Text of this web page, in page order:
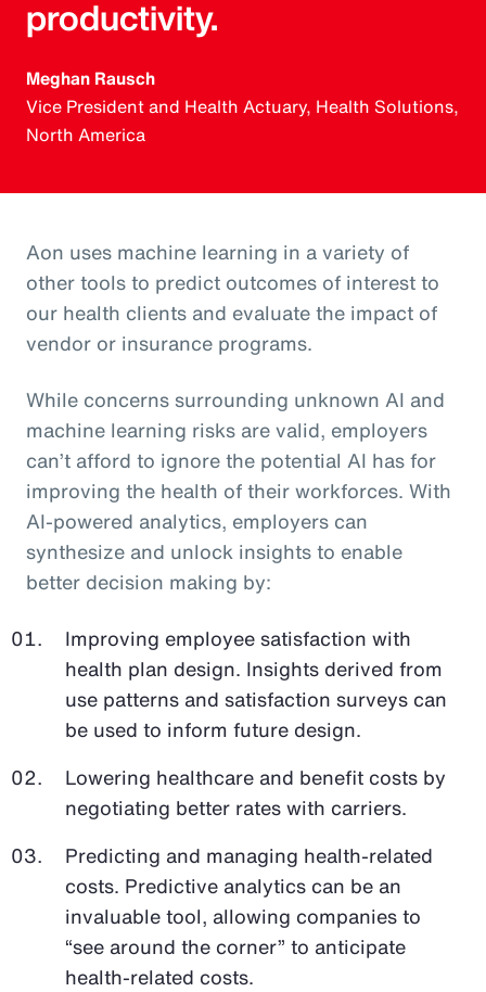
productivity.
Meghan Rausch
Vice President and Health Actuary, Health Solutions,
North America
Aon uses machine learning in a variety of
other tools to predict outcomes of interest to
our health clients and evaluate the impact of
vendor or insurance programs.
While concerns surrounding unknown AI and
machine learning risks are valid, employers
can’t afford to ignore the potential AI has for
improving the health of their workforces. With
AI-powered analytics, employers can
synthesize and unlock insights to enable
better decision making by:
Improving employee satisfaction with
health plan design. Insights derived from
use patterns and satisfaction surveys can
be used to inform future design.
Lowering healthcare and benefit costs by
negotiating better rates with carriers.
Predicting and managing health-related
costs. Predictive analytics can be an
invaluable tool, allowing companies to
“see around the corner” to anticipate
health-related costs.